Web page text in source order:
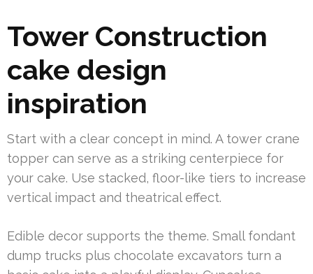
Tower Construction
cake design
inspiration
Start with a clear concept in mind. A tower crane
topper can serve as a striking centerpiece for
your cake. Use stacked, floor-like tiers to increase
vertical impact and theatrical effect.
Edible decor supports the theme. Small fondant
dump trucks plus chocolate excavators turn a